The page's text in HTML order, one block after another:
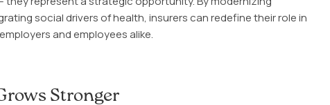
social drivers of health, insurers can redefine their role in
and employees alike.
Stronger